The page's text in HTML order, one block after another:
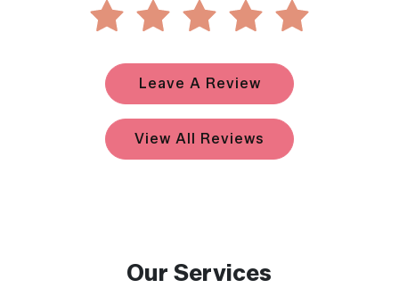
Leave A Review
View All Reviews
Our Services